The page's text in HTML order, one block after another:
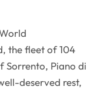
the fleet of 104
Sorrento, Piano di
deserved rest,